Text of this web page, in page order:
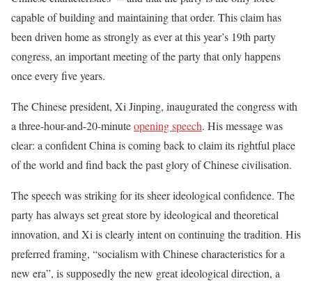
capable of building and maintaining that order. This claim has
been driven home as strongly as ever at this year’s 19th party
congress, an important meeting of the party that only happens
once every five years.
The Chinese president, Xi Jinping, inaugurated the congress with
a three-hour-and-20-minuteopening speech. His message was
clear: a confident China is coming back to claim its rightful place
of the world and find back the past glory of Chinese civilisation.
The speech was striking for its sheer ideological confidence. The
party has always set great store by ideological and theoretical
innovation, and Xi is clearly intent on continuing the tradition. His
preferred framing, “socialism with Chinese characteristics for a
new era”, is supposedly the new great ideological direction, a